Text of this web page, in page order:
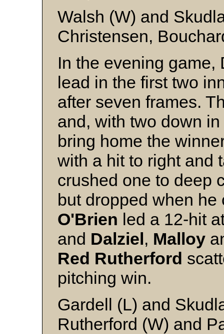
Walsh (W) and
Christensen,
In the evening game,
lead in the first two
after seven frames.
and, with two down
bring home the
with a hit to right and
crushed one to deep
but dropped when
O'Brien led a 12-hit
and Dalziel, Malloy
Red Rutherford
pitching win.
Gardell (L) and
Rutherford (W) and